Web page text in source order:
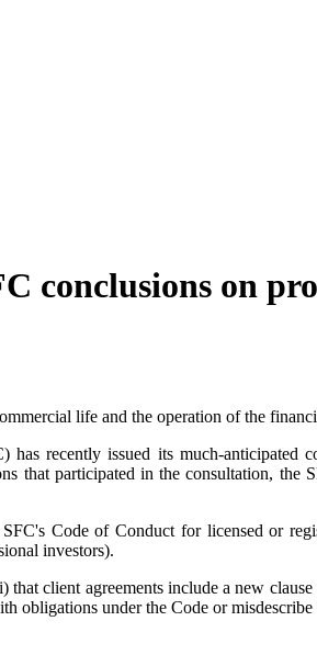
conclusions on
life and the operation of the
recently issued its much-anticipated
that participated in the consultation,
Code of Conduct for licensed or
investors).
client agreements include a new
obligations under the Code or